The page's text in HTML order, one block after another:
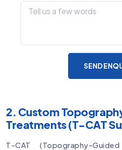
SEND
2. Custom
Treatments (T-CAT
T-CAT (Topography-